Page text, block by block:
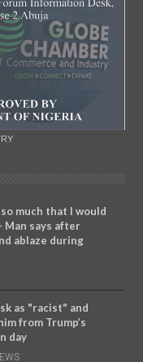
much that I would
Man says after
ablaze during
as "racist" and
from Trump’s
day